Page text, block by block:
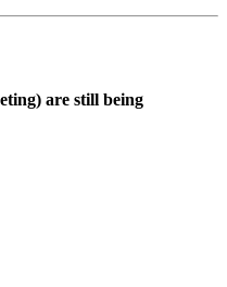
are still being